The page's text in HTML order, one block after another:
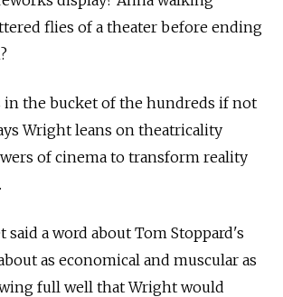
flies of a theater before ending
in the bucket of the hundreds if not
Wright leans on theatricality
of cinema to transform reality
said a word about Tom Stoppard's
as economical and muscular as
full well that Wright would